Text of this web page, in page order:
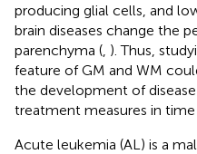
producing glial cells, and
brain diseases change the
parenchyma ( ). Thus,
feature of GM and WM
the development of
treatment measures in time
Acute leukemia (AL) is a